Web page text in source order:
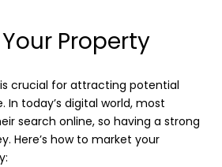
Property
crucial for attracting potential
In today’s digital world, most
search online, so having a strong
Here’s how to market your